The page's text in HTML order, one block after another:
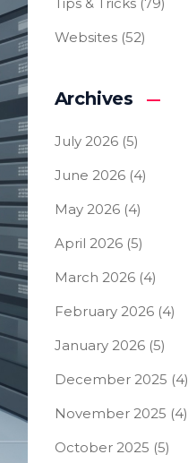
Websites(52)
Archives
July 2026(5)
June 2026(4)
May 2026(4)
April 2026(5)
March 2026(4)
February 2026(4)
January 2026(5)
December 2025 (4)
November 2025 (4)
October 2025 (5)